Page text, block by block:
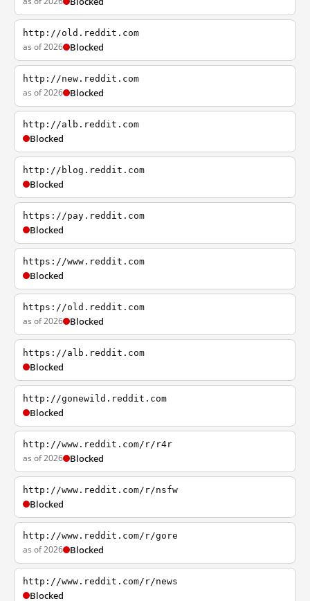
http://old.reddit.com
as of 2026 Blocked
http://new.reddit.com
as of 2026 Blocked
http://alb.reddit.com
Blocked
http://blog.reddit.com
Blocked
https://pay.reddit.com
Blocked
https://www.reddit.com
Blocked
https://old.reddit.com
as of 2026 Blocked
https://alb.reddit.com
Blocked
http://gonewild.reddit.com
Blocked
http://www.reddit.com/r/r4r
as of 2026 Blocked
http://www.reddit.com/r/nsfw
Blocked
http://www.reddit.com/r/gore
as of 2026 Blocked
http://www.reddit.com/r/news
Blocked